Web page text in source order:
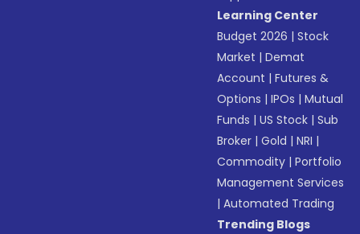
Learning Center
Budget 2026 |Stock
Market |Demat
Account |Futures &
Options |IPOs |Mutual
Funds |US Stock |Sub
Broker |Gold |NRI |
Commodity |Portfolio
Management Services
|Automated Trading
Trending Blogs